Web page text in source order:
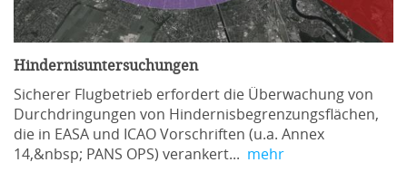
Hindernisuntersuchungen
Sicherer Flugbetrieb erfordert die Überwachung von
Durchdringungen von Hindernisbegrenzungsflächen,
die in EASA und ICAO Vorschriften (u.a. Annex
14,&nbsp; PANS OPS) verankert... mehr